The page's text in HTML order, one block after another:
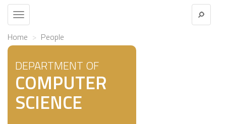
Toggle
navigation
Home People
DEPARTMENT OF
COMPUTER
SCIENCE